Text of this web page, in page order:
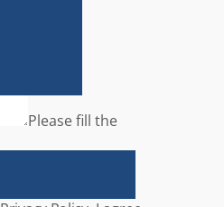
Please fill the